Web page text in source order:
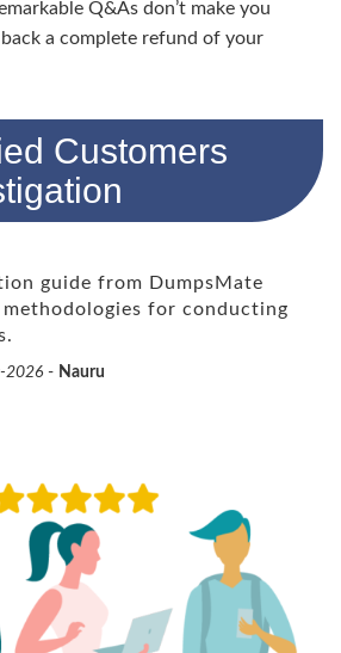
Q&As don’t make you
back a complete refund of your
Customers
guide from DumpsMate
for conducting
2026 - Nauru